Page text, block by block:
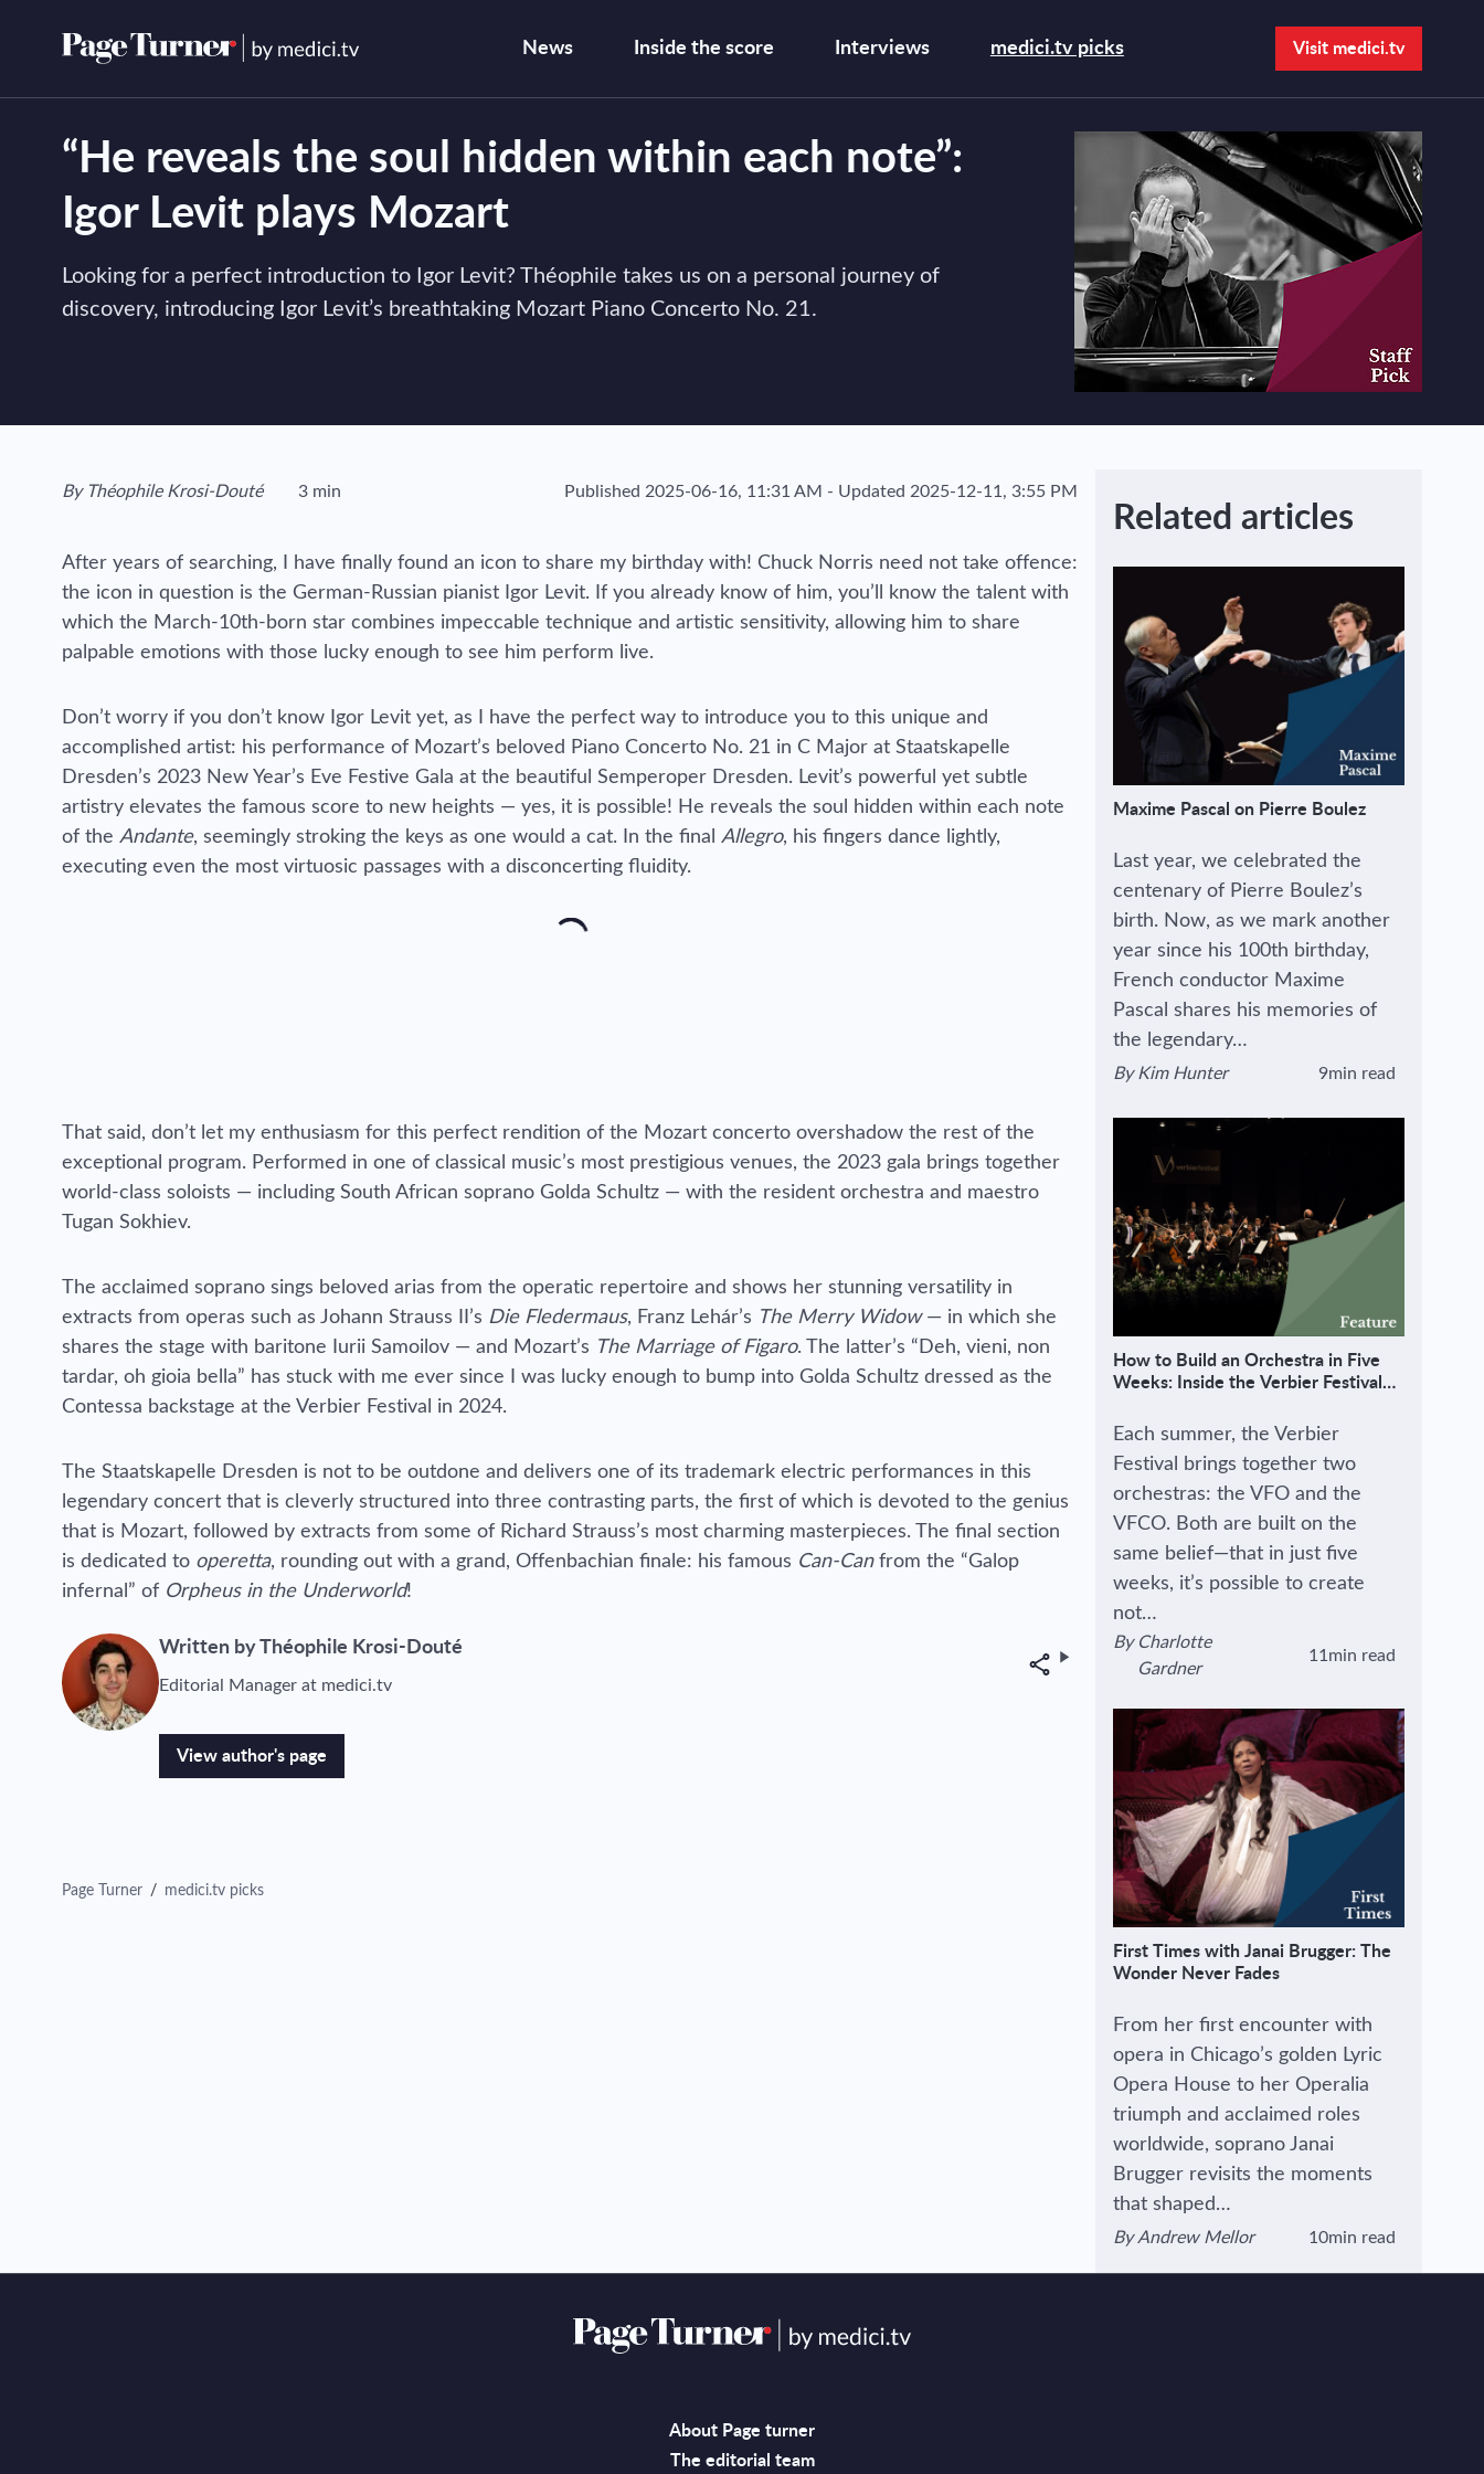
News Inside the score Interviews medici.tv picks Open search bar
Visit medici.tv
“He reveals the soul hidden within each note”:
Igor Levit plays Mozart
Looking for a perfect introduction to Igor Levit? Théophile takes us on a personal journey of
discovery, introducing Igor Levit’s breathtaking Mozart Piano Concerto No. 21.
View author's page
By Théophile Krosi-Douté
Reading time estimated :
3 min Published 2025-06-16, 11:31 AM - Updated 2025-12-11, 3:55 PM
After years of searching, I have finally found an icon to share my birthday with! Chuck Norris need not take offence:
the icon in question is the German-Russian pianist Igor Levit. If you already know of him, you’ll know the talent with
which the March-10th-born star combines impeccable technique and artistic sensitivity, allowing him to share
palpable emotions with those lucky enough to see him perform live.
Don’t worry if you don’t know Igor Levit yet, as I have the perfect way to introduce you to this unique and
accomplished artist: his performance of Mozart’s beloved Piano Concerto No. 21 in C Major at Staatskapelle
Dresden’s 2023 New Year’s Eve Festive Gala at the beautiful Semperoper Dresden. Levit’s powerful yet subtle
artistry elevates the famous score to new heights — yes, it is possible! He reveals the soul hidden within each note
of the Andante, seemingly stroking the keys as one would a cat. In the final Allegro, his fingers dance lightly,
executing even the most virtuosic passages with a disconcerting fluidity.
That said, don’t let my enthusiasm for this perfect rendition of the Mozart concerto overshadow the rest of the
exceptional program. Performed in one of classical music’s most prestigious venues, the 2023 gala brings together
world-class soloists — including South African soprano Golda Schultz — with the resident orchestra and maestro
Tugan Sokhiev.
The acclaimed soprano sings beloved arias from the operatic repertoire and shows her stunning versatility in
extracts from operas such as Johann Strauss II’s Die Fledermaus, Franz Lehár’s The Merry Widow— in which she
shares the stage with baritone Iurii Samoilov — and Mozart’s The Marriage of Figaro. The latter’s “Deh, vieni, non
tardar, oh gioia bella” has stuck with me ever since I was lucky enough to bump into Golda Schultz dressed as the
Contessa backstage at the Verbier Festival in 2024.
The Staatskapelle Dresden is not to be outdone and delivers one of its trademark electric performances in this
legendary concert that is cleverly structured into three contrasting parts, the first of which is devoted to the genius
that is Mozart, followed by extracts from some of Richard Strauss’s most charming masterpieces. The final section
is dedicated to operetta, rounding out with a grand, Offenbachian finale: his famous Can-Canfrom the “Galop
infernal” of Orpheus in the Underworld!
Share
Written by Théophile Krosi-Douté
Editorial Manager at medici.tv
View author's page
Page Turner / medici.tv picks
Related articles
Maxime Pascal on Pierre Boulez
Last year, we celebrated the
centenary of Pierre Boulez’s
birth. Now, as we mark another
year since his 100th birthday,
French conductor Maxime
Pascal shares his memories of
the legendary…
View author's page
ByKim Hunter
Reading time estimated :
9min read
How to Build an Orchestra in Five
Weeks: Inside the Verbier Festival
Each summer, the Verbier
Festival brings together two
orchestras: the VFO and the
VFCO. Both are built on the
same belief—that in just five
weeks, it’s possible to create
not…
View author's page
By Charlotte
Gardner
Reading time estimated :
11min read
First Times with Janai Brugger: The
Wonder Never Fades
From her first encounter with
opera in Chicago’s golden Lyric
Opera House to her Operalia
triumph and acclaimed roles
worldwide, soprano Janai
Brugger revisits the moments
that shaped…
View author's page
ByAndrew Mellor
Reading time estimated :
10min read
About Page turner
The editorial team